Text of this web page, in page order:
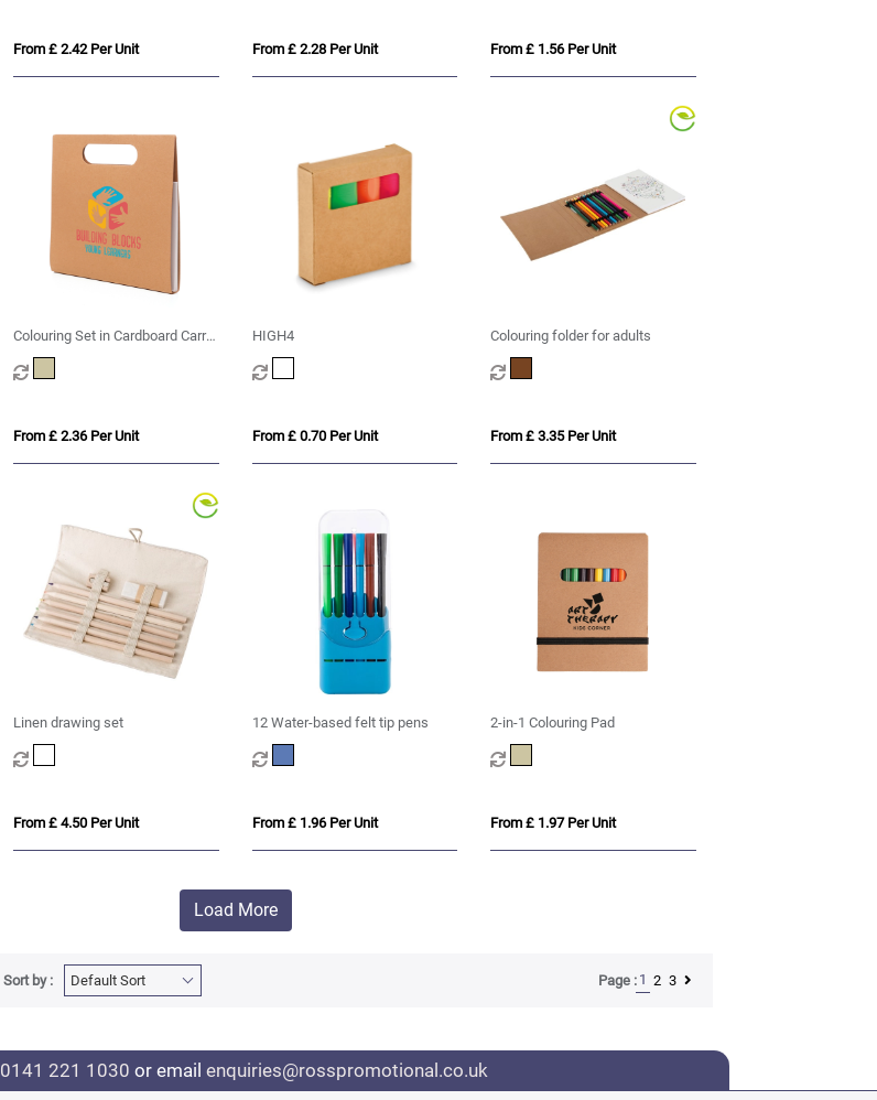
From £ 2.42 Per Unit From £ 2.28 Per Unit From £ 1.56 Per Unit
Colouring Set in Cardboard Carry
Case
From £ 2.36 Per Unit
HIGH4
From £ 0.70 Per Unit
Colouring folder for adults
From £ 3.35 Per Unit
Linen drawing set
From £ 4.50 Per Unit
12 Water-based felt tip pens
From £ 1.96 Per Unit
2-in-1 Colouring Pad
From £ 1.97 Per Unit
Load More
Sort by : Page : 1 2 3
0141 221 1030 or email enquiries@rosspromotional.co.uk